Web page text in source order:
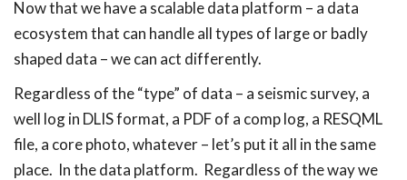
Now that we have a scalable data platform – a data
ecosystem that can handle all types of large or badly
shaped data – we can act differently.
Regardless of the “type” of data – a seismic survey, a
well log in DLIS format, a PDF of a comp log, a RESQML
file, a core photo, whatever – let’s put it all in the same
place. In the data platform. Regardless of the way we